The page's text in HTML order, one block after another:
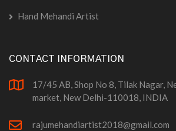
Hand Mehandi Artist
CONTACT INFORMATION
17/45 AB, Shop No 8, Tilak Nagar,
market, New Delhi-110018, INDIA
rajumehandiartist2018@gmail.com